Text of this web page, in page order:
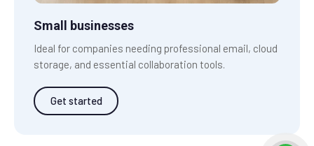
Small businesses
Ideal for companies needing professional email, cloud
storage, and essential collaboration tools.
Get started